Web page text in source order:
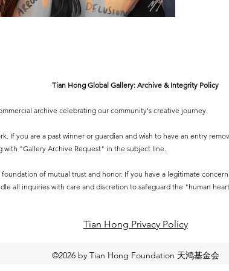
Tian Hong Global Gallery: Archive & Integrity Policy
archive celebrating our community's creative journey.
If you are a past winner or guardian and wish to have an entry
with "Gallery Archive Request" in the subject line.
of mutual trust and honor. If you have a legitimate
all inquiries with care and discretion to safeguard the "human
Tian Hong Privacy Policy​
©2026 by Tian Hong Foundation 天鸿基金会